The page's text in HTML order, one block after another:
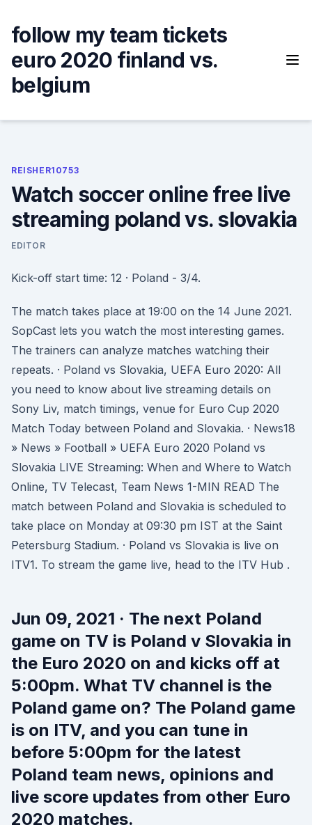
content
follow my team tickets
euro 2020 finland vs.
belgium
REISHER10753
Watch soccer online free live
streaming poland vs. slovakia
EDITOR
Kick-off start time: 12 · Poland - 3/4.
The match takes place at 19:00 on the 14 June 2021.
SopCast lets you watch the most interesting games.
The trainers can analyze matches watching their
repeats. · Poland vs Slovakia, UEFA Euro 2020: All
you need to know about live streaming details on
Sony Liv, match timings, venue for Euro Cup 2020
Match Today between Poland and Slovakia. · News18
» News » Football » UEFA Euro 2020 Poland vs
Slovakia LIVE Streaming: When and Where to Watch
Online, TV Telecast, Team News 1-MIN READ The
match between Poland and Slovakia is scheduled to
take place on Monday at 09:30 pm IST at the Saint
Petersburg Stadium. · Poland vs Slovakia is live on
ITV1. To stream the game live, head to the ITV Hub .
Jun 09, 2021 · The next Poland
game on TV is Poland v Slovakia in
the Euro 2020 on and kicks off at
5:00pm. What TV channel is the
Poland game on? The Poland game
is on ITV, and you can tune in
before 5:00pm for the latest
Poland team news, opinions and
live score updates from other Euro
2020 matches.